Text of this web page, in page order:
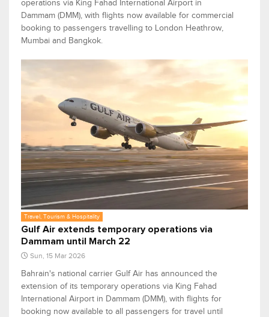
operations via King Fahad International Airport in
Dammam (DMM), with flights now available for commercial
booking to passengers travelling to London Heathrow,
Mumbai and Bangkok.
Travel, Tourism & Hospitality
Gulf Air extends temporary operations via
Dammam until March 22
Sun, 15 Mar 2026
Bahrain's national carrier Gulf Air has announced the
extension of its temporary operations via King Fahad
International Airport in Dammam (DMM), with flights for
booking now available to all passengers for travel until